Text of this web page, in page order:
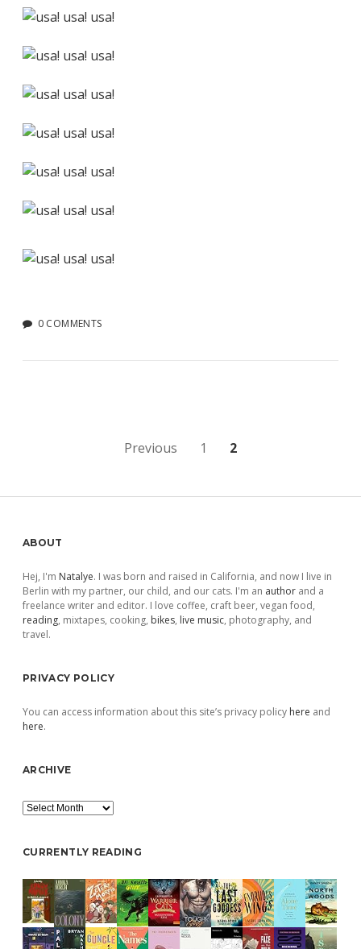
0 COMMENTS
Previous 1 2
Sidebar
ABOUT
Hej, I'm Natalye. I was born and raised in California, and now I live in
Berlin with my partner, our child, and our cats. I'm an author and a
freelance writer and editor. I love coffee, craft beer, vegan food,
reading, mixtapes, cooking, bikes, live music, photography, and
travel.
PRIVACY POLICY
You can access information about this site’s privacy policy here and
here.
ARCHIVE
Archive
CURRENTLY READING